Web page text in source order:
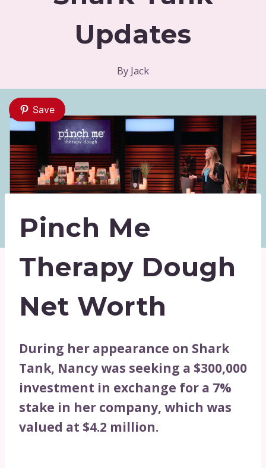
Updates
By Jack
Save
Pinch Me
Therapy Dough
Net Worth
During her appearance on Shark
Tank, Nancy was seeking a $300,000
investment in exchange for a 7%
stake in her company, which was
valued at $4.2 million.